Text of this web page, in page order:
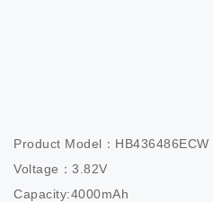
Product Model：
Voltage：3.82V
Capacity:4000mAh